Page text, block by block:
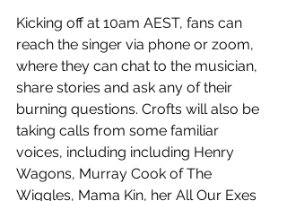
Kicking off at 10am AEST, fans can
reach the singer via phone or zoom,
where they can chat to the musician,
share stories and ask any of their
burning questions. Crofts will also be
taking calls from some familiar
voices, including including Henry
Wagons, Murray Cook of The
Wiggles, Mama Kin, her All Our Exes